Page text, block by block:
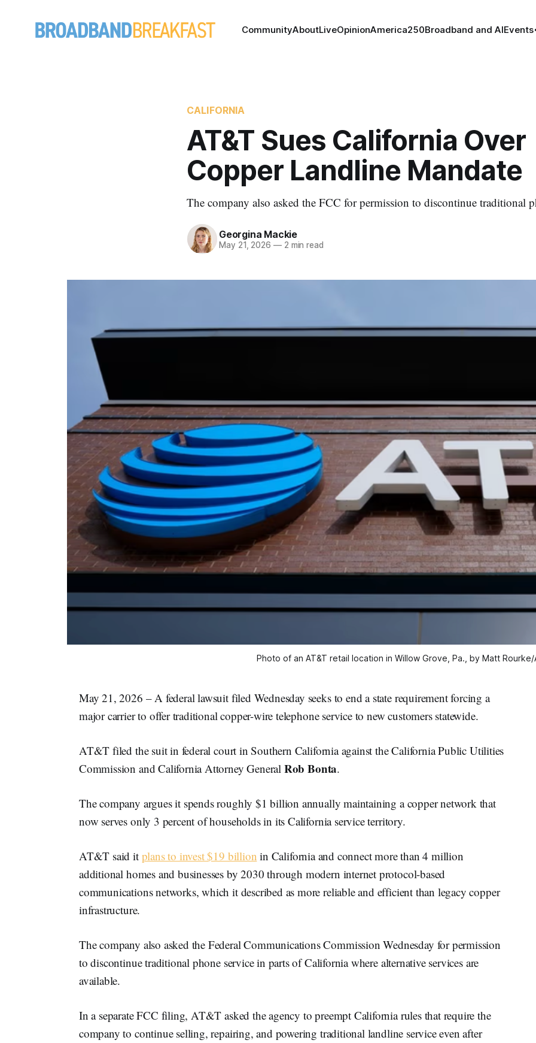
CommunityAboutLiveOpinionAmerica250Broadband and AIEvents
CALIFORNIA
AT&T Sues California Over
Copper Landline Mandate
The company also asked the FCC for permission to discontinue traditional
Georgina Mackie
May 21, 2026 —2 min read
Photo of an AT&T retail location in Willow Grove, Pa., by Matt Rourke/
May 21, 2026 – A federal lawsuit filed Wednesday seeks to end a state requirement forcing a
major carrier to offer traditional copper-wire telephone service to new customers statewide.
AT&T filed the suit in federal court in Southern California against the California Public Utilities
Commission and California Attorney General Rob Bonta.
The company argues it spends roughly $1 billion annually maintaining a copper network that
now serves only 3 percent of households in its California service territory.
AT&T said it plans to invest $19 billion in California and connect more than 4 million
additional homes and businesses by 2030 through modern internet protocol-based
communications networks, which it described as more reliable and efficient than legacy copper
infrastructure.
The company also asked the Federal Communications Commission Wednesday for permission
to discontinue traditional phone service in parts of California where alternative services are
available.
In a separate FCC filing, AT&T asked the agency to preempt California rules that require the
company to continue selling, repairing, and powering traditional landline service even after